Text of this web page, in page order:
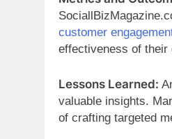
customer
effectiveness of their
Lessons Learned:
valuable insights.
of crafting targeted